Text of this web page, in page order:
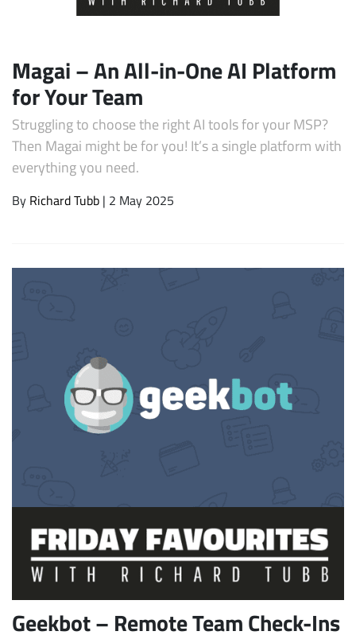
Subscribe
Magai – An All-in-One AI Platform
for Your Team
Struggling to choose the right AI tools for your MSP?
Then Magai might be for you! It’s a single platform with
everything you need.
By Richard Tubb | 2 May 2025
Geekbot – Remote Team Check-Ins